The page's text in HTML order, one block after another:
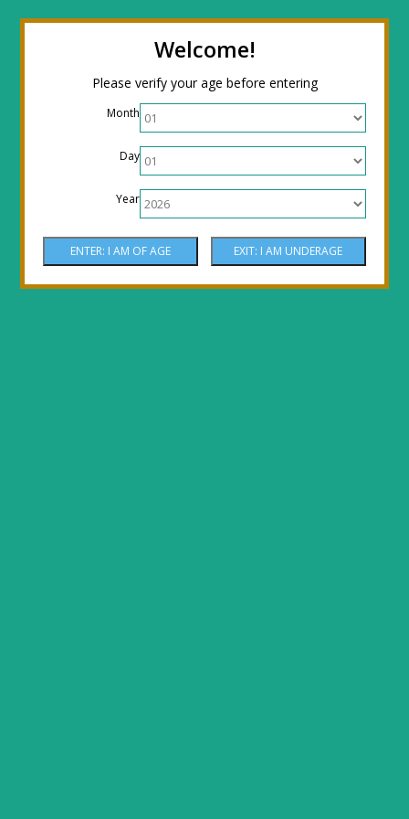
Welcome!
Please verify your age before entering
Month
Day
Year
← Return to the back officeThanks for
stopping by! Our site is currently under
construction to reflect new LOWER prices!
Come by the shop or Call 512-PHOENIX for
shipping orders!! Thank You!